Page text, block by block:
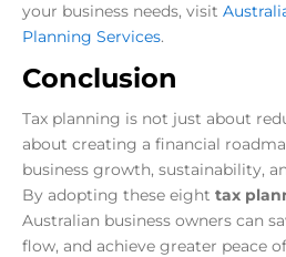
your business needs, visit
Planning Services.
Conclusion
Tax planning is not just about
about creating a financial
business growth, sustainability,
By adopting these eight tax
Australian business owners can
flow, and achieve greater peace